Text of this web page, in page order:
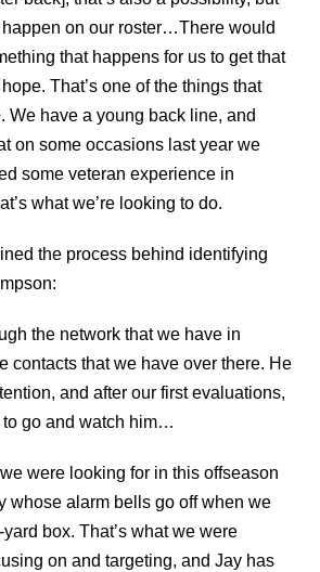
on our roster…There would
that happens for us to get that
That’s one of the things that
We have a young back line, and
on some occasions last year we
some veteran experience in
what we’re looking to do.
the process behind identifying
the network that we have in
contacts that we have over there. He
and after our first evaluations,
to go and watch him…
were looking for in this offseason
whose alarm bells go off when we
box. That’s what we were
on and targeting, and Jay has